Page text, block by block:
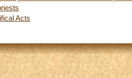
Acts